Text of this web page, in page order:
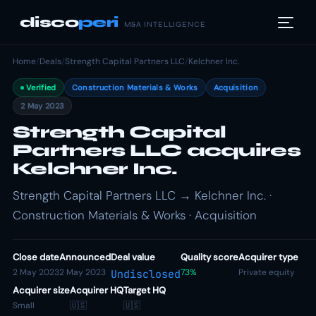
discoperi M&A INTELLIGENCE
Home/Deals/Strength Capital Partners LLC/Kelchner Inc.
Verified Construction Materials & Works
Acquisition
2 May 2023
Strength Capital
Partners LLC acquires
Kelchner Inc.
Strength Capital Partners LLC → Kelchner Inc. ·
Construction Materials & Works · Acquisition
Close date
2 May 2023
Announced
2 May 2023
Deal value
Undisclosed
Quality score
73%
Acquirer type
Private equity
Acquirer size
Small
Acquirer HQ
🇺🇸
Target HQ
🇺🇸